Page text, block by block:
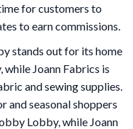
for customers to
to earn commissions.
stands out for its home
Joann Fabrics is
and sewing supplies.
and seasonal shoppers
Lobby, while Joann